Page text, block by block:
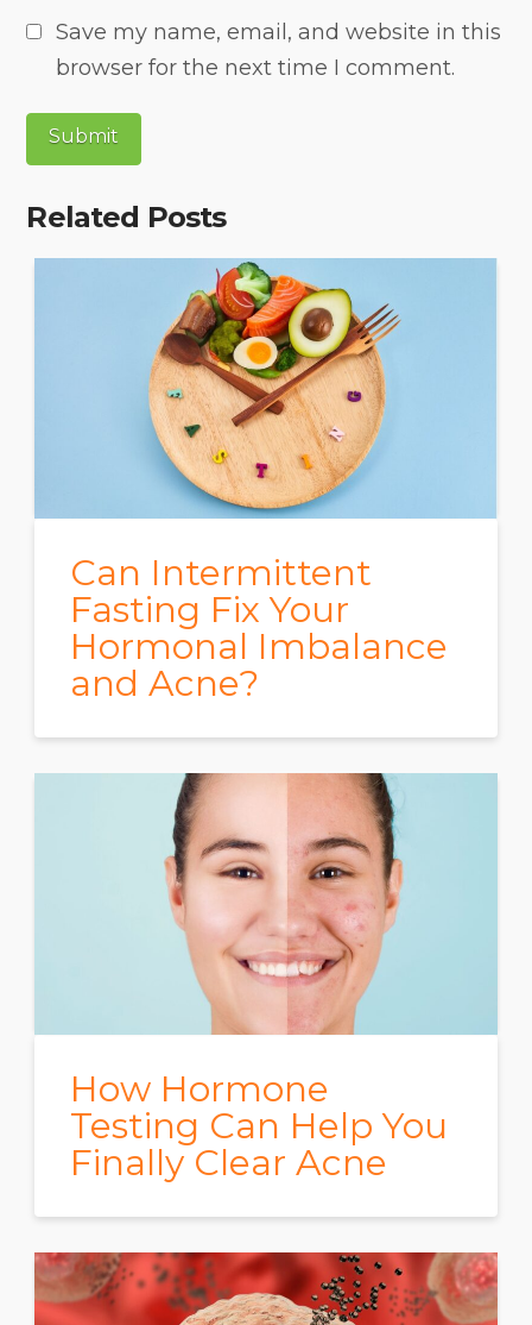
Save my name, email, and website in this
browser for the next time I comment.
Related Posts
Can Intermittent
Fasting Fix Your
Hormonal Imbalance
and Acne?
How Hormone
Testing Can Help You
Finally Clear Acne